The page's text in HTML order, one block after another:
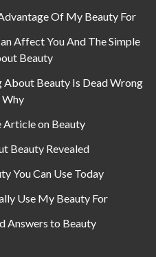
Of My Beauty For
Affect You And The Simple
Beauty
About Beauty Is Dead Wrong
Why
Article on Beauty
Beauty Revealed
You Can Use Today
Use My Beauty For
Answers to Beauty